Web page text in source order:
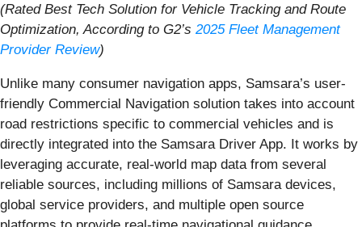
(Rated Best Tech Solution for Vehicle Tracking and Route
Optimization, According to G2’s 2025 Fleet Management
Provider Review)
Unlike many consumer navigation apps, Samsara’s user-
friendly Commercial Navigation solution takes into account
road restrictions specific to commercial vehicles and is
directly integrated into the Samsara Driver App. It works by
leveraging accurate, real-world map data from several
reliable sources, including millions of Samsara devices,
global service providers, and multiple open source